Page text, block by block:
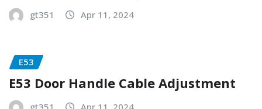
gt351 Apr 11, 2024
E53
E53 Door Handle Cable Adjustment